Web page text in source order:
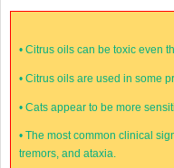
•Citrus oils can be toxic even
•Citrus oils are used in some
•Cats appear to be more
•The most common clinical
tremors, and ataxia.